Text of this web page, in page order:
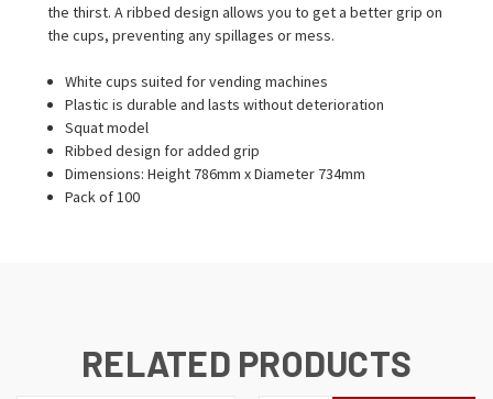
the thirst. A ribbed design allows you to get a better grip on
the cups, preventing any spillages or mess.
White cups suited for vending machines
Plastic is durable and lasts without deterioration
Squat model
Ribbed design for added grip
Dimensions: Height 786mm x Diameter 734mm
Pack of 100
RELATED PRODUCTS